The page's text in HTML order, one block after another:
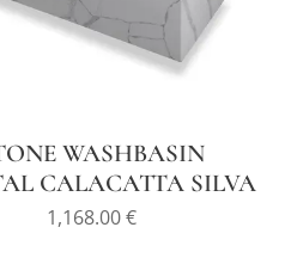
WASHBASIN
CALACATTA SILVA
1,168.00€